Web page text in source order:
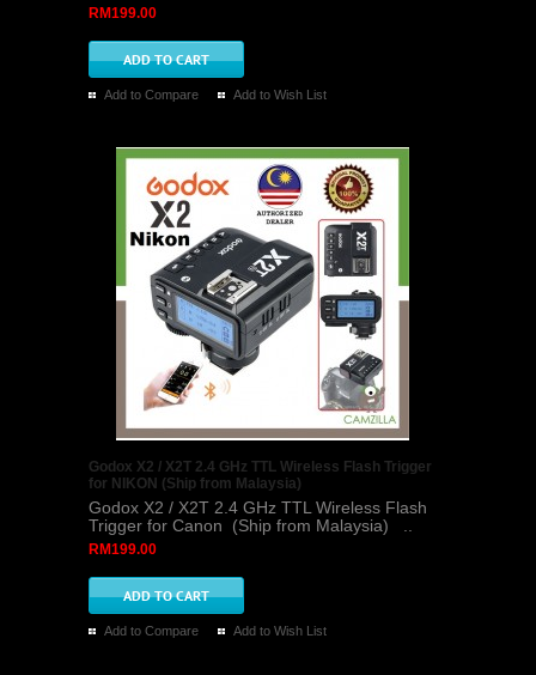
RM199.00
Add to Compare Add to Wish List
Godox X2 / X2T 2.4 GHz TTL Wireless Flash Trigger
for NIKON (Ship from Malaysia)
Godox X2 / X2T 2.4 GHz TTL Wireless Flash
Trigger for Canon (Ship from Malaysia) ..
RM199.00
Add to Compare Add to Wish List